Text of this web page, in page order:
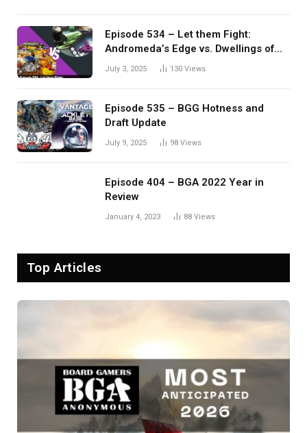
Episode 534 – Let them Fight:
Andromeda’s Edge vs. Dwellings of
Eldervale
July 3, 2025 130 Views
Episode 535 – BGG Hotness and
Draft Update
July 9, 2025 98 Views
Episode 404 – BGA 2022 Year in
Review
January 4, 2023 88 Views
Top Articles